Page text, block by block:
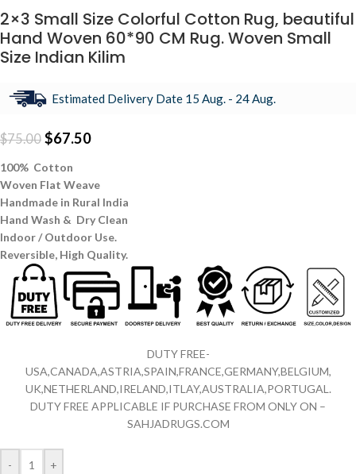
2×3 Small Size Colorful Cotton Rug, beautiful
Hand Woven 60*90 CM Rug. Woven Small
Size Indian Kilim
Estimated Delivery Date 15 Aug. - 24 Aug.
$75.00 $67.50
100% Cotton
Woven Flat Weave
Handmade in Rural India
Hand Wash & Dry Clean
Indoor / Outdoor Use.
Reversible, High Quality.
DUTY FREE-
USA,CANADA,ASTRIA,SPAIN,FRANCE,GERMANY,BELGIUM,
UK,NETHERLAND,IRELAND,ITLAY,AUSTRALIA,PORTUGAL.
DUTY FREE APPLICABLE IF PURCHASE FROM ONLY ON –
SAHJADRUGS.COM
- +